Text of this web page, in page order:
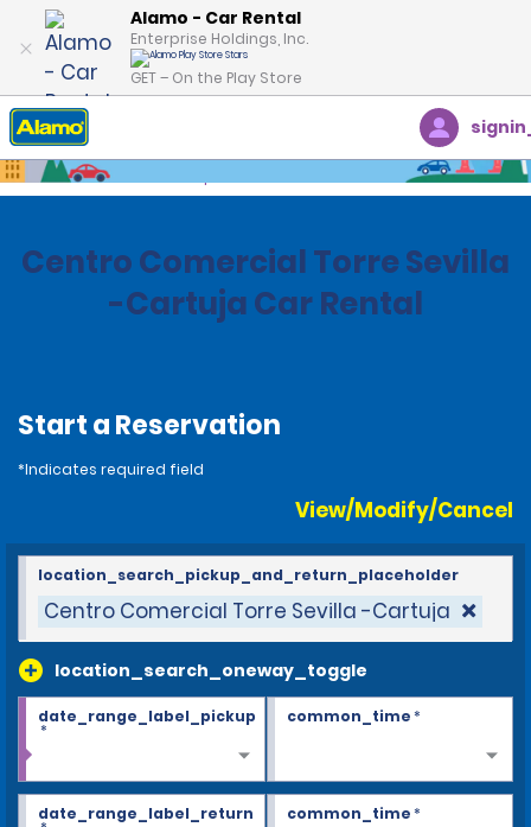
Alamo - Car Rental
Enterprise Holdings, Inc.
GET – On the Play Store
Home Locations
Centro Comercial Torre Sevilla
-Cartuja Car Rental
Start a Reservation
*Indicates required field
View/Modify/Cancel
Centro Comercial Torre Sevilla -Cartuja
location_search_oneway_toggle
location_search_pickup_and_return_placeholder
date_range_label_pickup
*
common_time*
date_range_label_return common_time*